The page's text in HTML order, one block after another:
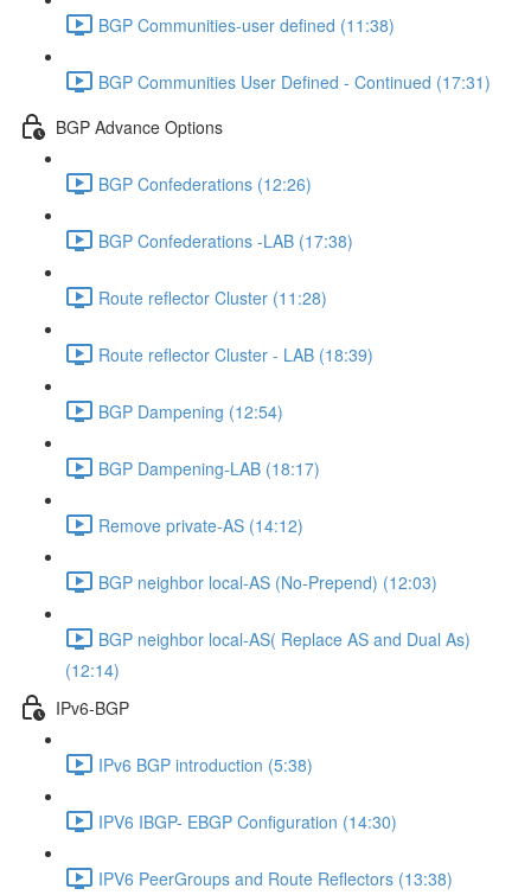
BGP Communities-user defined (11:38)
BGP Communities User Defined - Continued (17:31)
BGP Advance Options
BGP Confederations (12:26)
BGP Confederations -LAB (17:38)
Route reflector Cluster (11:28)
Route reflector Cluster - LAB (18:39)
BGP Dampening (12:54)
BGP Dampening-LAB (18:17)
Remove private-AS (14:12)
BGP neighbor local-AS (No-Prepend) (12:03)
BGP neighbor local-AS( Replace AS and Dual As)
(12:14)
IPv6-BGP
IPv6 BGP introduction (5:38)
IPV6 IBGP- EBGP Configuration (14:30)
IPV6 PeerGroups and Route Reflectors (13:38)